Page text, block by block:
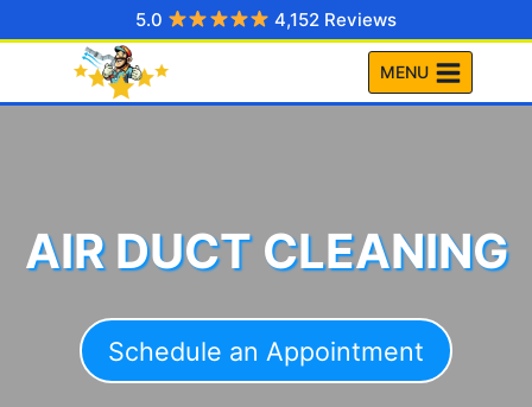
to
5.0 4,152 Reviews
MENU
AIR DUCT CLEANING
Schedule an Appointment